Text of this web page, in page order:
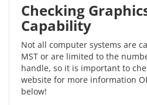
Checking
Capability
Not all computer systems are
MST or are limited to the
handle, so it is important to
website for more information
below!